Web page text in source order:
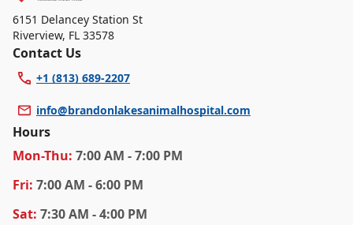
6151 Delancey Station St
Riverview, FL 33578
Contact Us
+1 (813) 689-2207
info@brandonlakesanimalhospital.com
Hours
Mon-Thu: 7:00 AM - 7:00 PM
Fri: 7:00 AM - 6:00 PM
Sat: 7:30 AM - 4:00 PM